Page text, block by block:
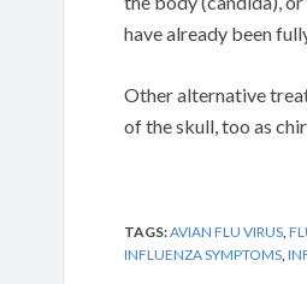
have already been
Other alternative
of the skull, too as
TAGS:AVIAN FLU VIRUS
INFLUENZA SYMPTOMS